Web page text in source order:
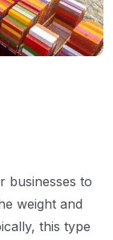
businesses to
weight and
this type